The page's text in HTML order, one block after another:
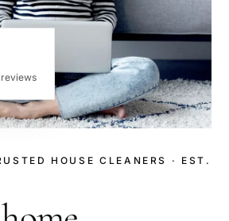
HOUSE CLEANERS · EST.